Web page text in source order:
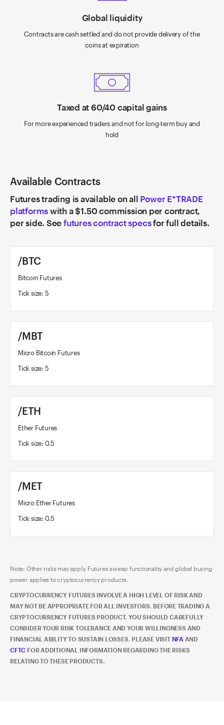
Global liquidity
Contracts are cash settled and do not provide delivery of the
coins at expiration
Taxed at 60/40 capital gains
For more experienced traders and not for long-term buy and
hold
Available Contracts
Futures trading is available on all Power E*TRADE
platforms with a $1.50 commission per contract,
per side. Seefutures contract specsfor full details.
/BTC
Bitcoin Futures
Tick size: 5
/MBT
Micro Bitcoin Futures
Tick size: 5
/ETH
Ether Futures
Tick size: 0.5
/MET
Micro Ether Futures
Tick size: 0.5
Note: Other risks may apply. Futures sweep functionality and global buying
power applies to cryptocurrency products.
CRYPTOCURRENCY FUTURES INVOLVE A HIGH LEVEL OF RISK AND
MAY NOT BE APPROPRIATE FOR ALL INVESTORS. BEFORE TRADING A
CRYPTOCURRENCY FUTURES PRODUCT, YOU SHOULD CAREFULLY
CONSIDER YOUR RISK TOLERANCE AND YOUR WILLINGNESS AND
FINANCIAL ABILITY TO SUSTAIN LOSSES. PLEASE VISIT NFA AND
CFTC FOR ADDITIONAL INFORMATION REGARDING THE RISKS
RELATING TO THESE PRODUCTS.